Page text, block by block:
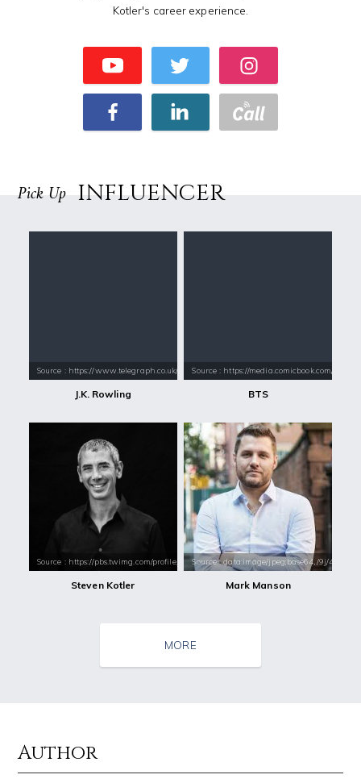
Kotler's career experience.
Pick Up INFLUENCER
Source : https://www.telegraph.co.uk/content/dam/books/2015/12/21/jk-
J.K. Rowling
Source : https://media.comicbook.com/
BTS
Source : https://pbs.twimg.com/profile_images/1009235726385508352/RE1
Steven Kotler
Source : data:image/jpeg;base64,/9j/
Mark Manson
Source : https://pmcvariety.files.wordpress.com/2016/02/gigi-gorgeous
Gigi Gorgeous Tom Hanks
MORE
Author